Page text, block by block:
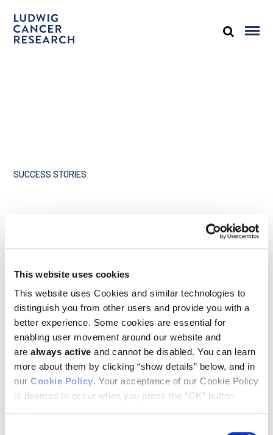
This website uses cookies
This website uses Cookies and similar technologies to
distinguish you from other users and provide you with a
better experience. Some cookies are essential for
enabling user movement around our website and
are always active and cannot be disabled. You can learn
more about them by clicking “show details” below, and in
our Cookie Policy. Your acceptance of our Cookie Policy
is deemed to occur when you press the “OK” button
SUCCESS STORIES
A tribute to Joan Brugge
Joan Brugge was recently awarded
the American Cancer Society Medal
of Honor. Learn more about Dr.
Brugge in this video tribute to her life
and research, courtesy of ACS.